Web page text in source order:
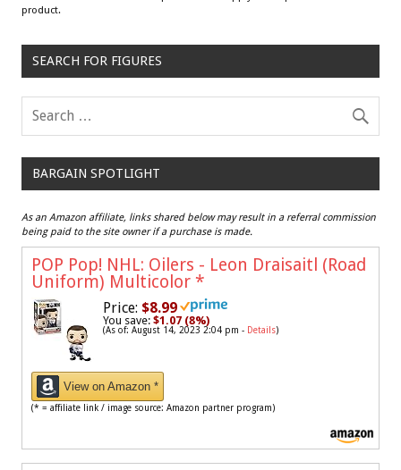
product.
SEARCH FOR FIGURES
BARGAIN SPOTLIGHT
As an Amazon affiliate, links shared below may result in a referral commission
being paid to the site owner if a purchase is made.
POP Pop! NHL: Oilers - Leon Draisaitl (Road
Uniform) Multicolor *
Price: $8.99
You save: $1.07 (8%)
(As of: August 14, 2023 2:04 pm - Details)
View on Amazon *
(* = affiliate link / image source: Amazon partner program)